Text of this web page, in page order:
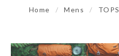
Home / Mens / TOPS